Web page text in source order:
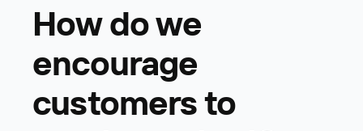
How do we
encourage
customers to